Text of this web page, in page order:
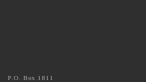
P.O. Box 1811